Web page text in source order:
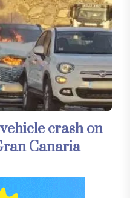
crash on
Canaria